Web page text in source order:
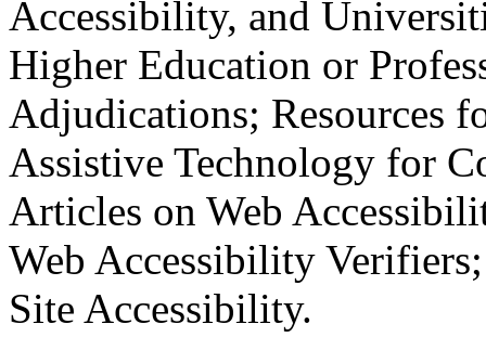
Accessibility, and
Higher Education or
Adjudications; Resources
Assistive Technology for
Articles on Web
Web Accessibility
Site Accessibility.